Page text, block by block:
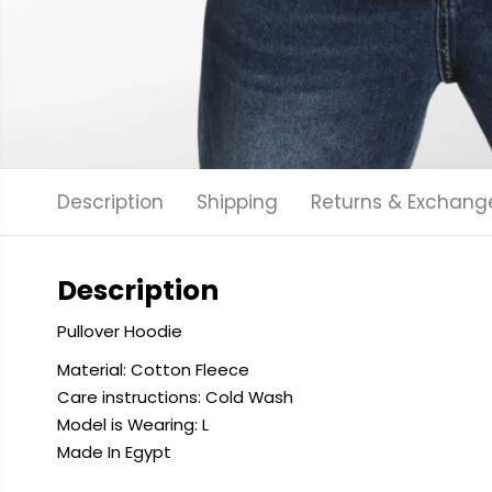
Description Shipping Returns &
Description
Pullover Hoodie
Material: Cotton Fleece
Care instructions: ColdWash
Model is Wearing: L
Made In Egypt